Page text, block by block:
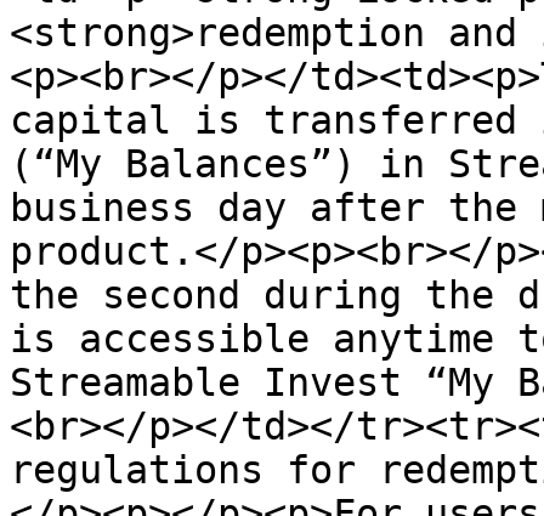
<strong>redemption and
<p><br></p></
capital is transferred
(“My Balances”) in
business day after
product.</p><p><br></
the second during the
is accessible anytime
Streamable Invest “My
<br></p></td></
regulations for